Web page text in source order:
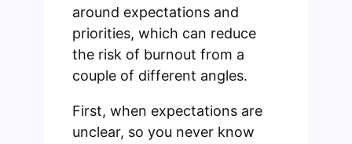
around expectations and
priorities, which can reduce
the risk of burnout from a
couple of different angles.
First, when expectations are
unclear, so you never know